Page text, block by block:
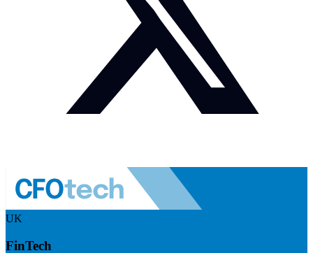
UK
FinTech